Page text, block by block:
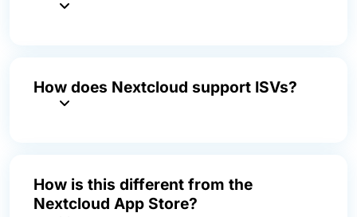
How does Nextcloud support ISVs?
How is this different from the
Nextcloud App Store?